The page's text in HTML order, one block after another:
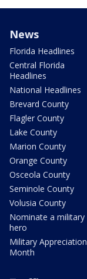
News
Florida Headlines
Central Florida
Headlines
National Headlines
Brevard County
Flagler County
Lake County
Marion County
Orange County
Osceola County
Seminole County
Volusia County
Nominate a military
hero
Military Appreciation
Month